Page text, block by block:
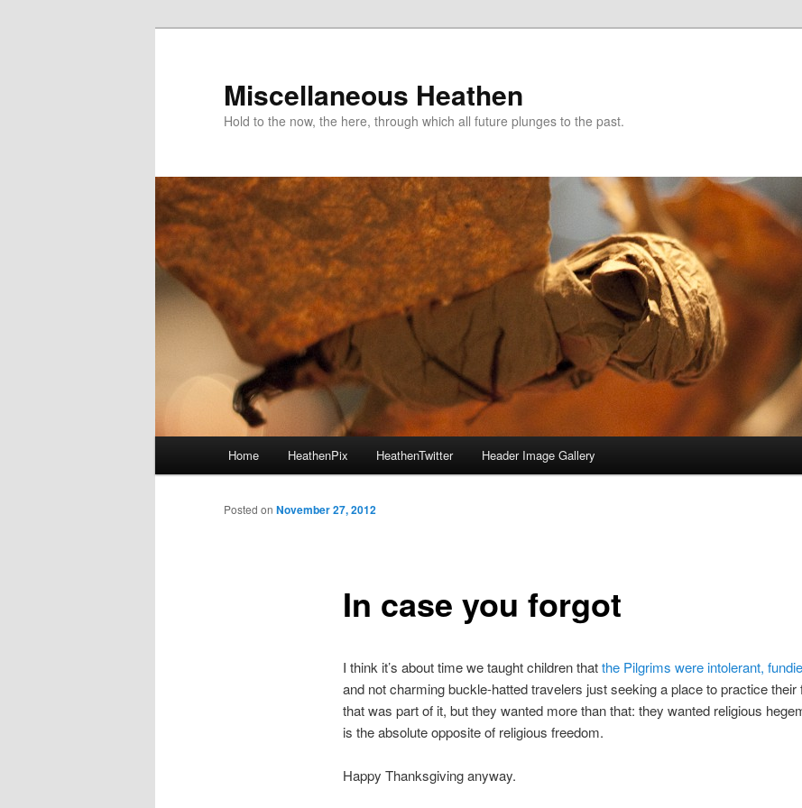
Miscellaneous Heathen
Hold to the now, the here, through which all future plunges to the past.
Skip to primary content
Skip to secondary content
Home HeathenPix HeathenTwitter Header Image Gallery
In case you forgot
Posted on November 27, 2012
I think it’s about time we taught children thatthe Pilgrims were intolerant,
and not charming buckle-hatted travelers just seeking a place to practice their
that was part of it, but they wanted more than that: they wanted religious
is the absolute opposite of religious freedom.
Happy Thanksgiving anyway.